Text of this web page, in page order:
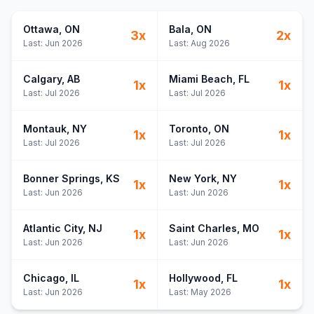
28 Body
Ottawa , ON
Last: Jun 2026
3x Bala , ON
Last: Aug 2026
2x
Calgary, AB
Last: Jul 2026
1x Miami Beach , FL
Last: Jul 2026
1x
Montauk , NY
Last: Jul 2026
1x Toronto , ON
Last: Jul 2026
1x
Bonner Springs , KS
Last: Jun 2026
1x New York, NY
Last: Jun 2026
1x
Atlantic City, NJ
Last: Jun 2026
1x Saint Charles , MO
Last: Jun 2026
1x
Chicago , IL
Last: Jun 2026
1x Hollywood , FL
Last: May 2026
1x